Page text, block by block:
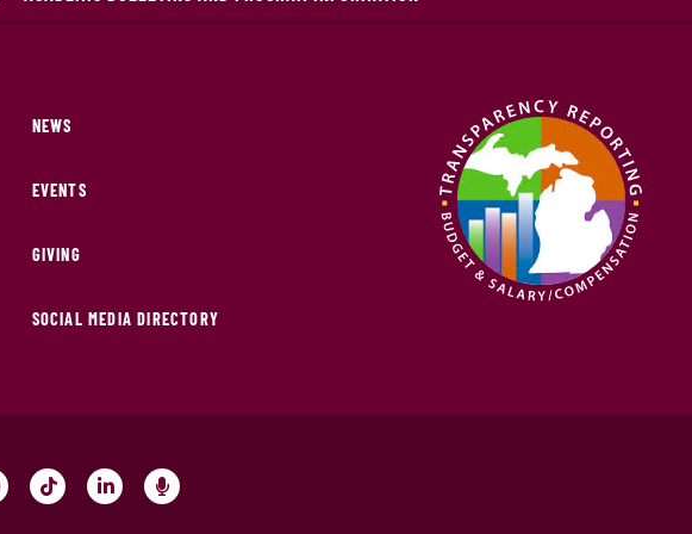
NEWS
EVENTS
GIVING
SOCIAL MEDIA DIRECTORY